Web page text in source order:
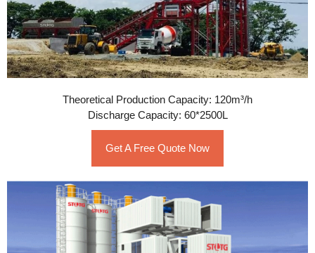
Theoretical Production Capacity: 120m³/h
Discharge Capacity: 60*2500L
Get A Free Quote Now